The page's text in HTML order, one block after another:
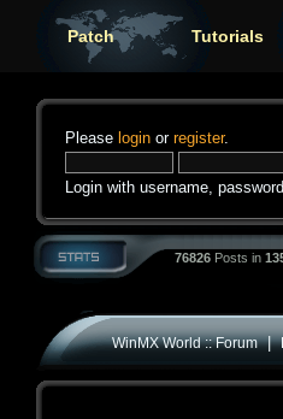
Patch Tutorials
Please login or register.
Login with username,
76826 Posts in
WinMX World :: Forum|